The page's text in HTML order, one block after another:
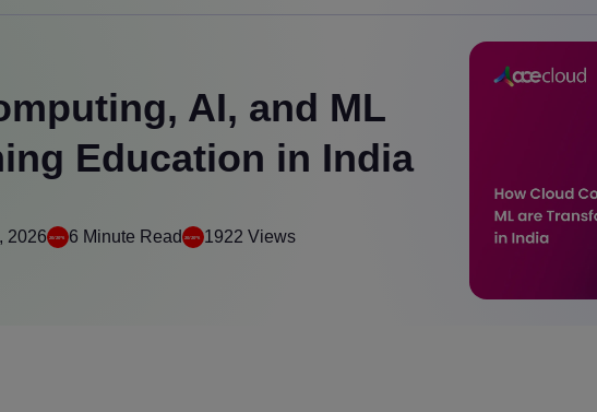
AI, and ML
Education in India
2026 6 Minute Read 1922 Views